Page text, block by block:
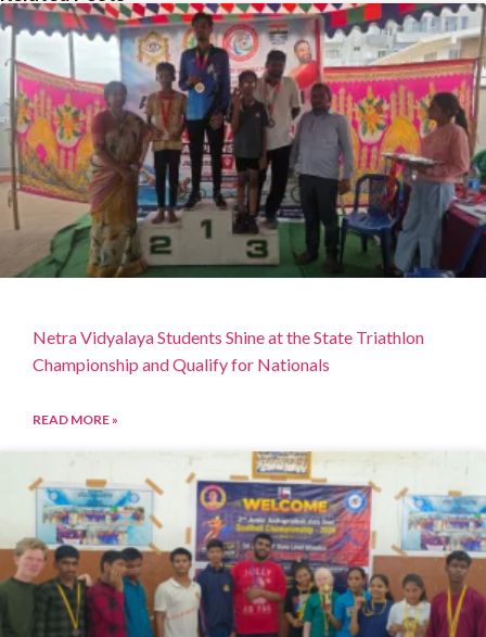
Netra Vidyalaya Students Shine at the State Triathlon
Championship and Qualify for Nationals
READ MORE »